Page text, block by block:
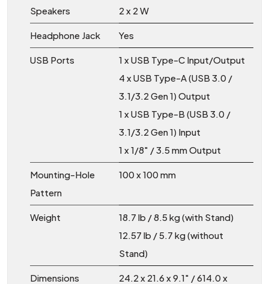
Speakers 2 x 2 W
Headphone Jack Yes
USB Ports
1 x USB Type-C Input/Output
4 x USB Type-A (USB 3.0 /
3.1/3.2 Gen 1) Output
1 x USB Type-B (USB 3.0 /
3.1/3.2 Gen 1) Input
1 x 1/8″ / 3.5 mm Output
Mounting-Hole
Pattern
100 x 100 mm
Weight
18.7 lb / 8.5 kg (with Stand)
12.57 lb / 5.7 kg (without
Stand)
Dimensions
24.2 x 21.6 x 9.1″ / 614.0 x